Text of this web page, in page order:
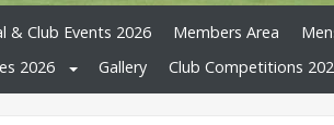
& Club Events 2026 Members Area
2026 Gallery Club Competitions